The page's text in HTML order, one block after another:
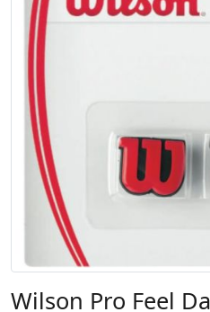
Wilson Pro Feel